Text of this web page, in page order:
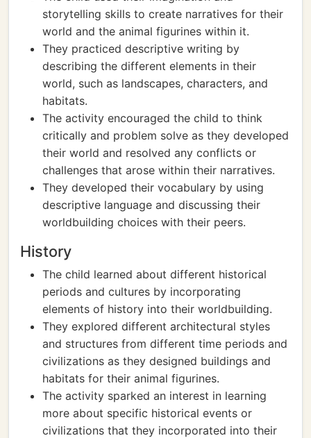
storytelling skills to create narratives for their
world and the animal figurines within it.
They practiced descriptive writing by
describing the different elements in their
world, such as landscapes, characters, and
habitats.
The activity encouraged the child to think
critically and problem solve as they developed
their world and resolved any conflicts or
challenges that arose within their narratives.
They developed their vocabulary by using
descriptive language and discussing their
worldbuilding choices with their peers.
History
The child learned about different historical
periods and cultures by incorporating
elements of history into their worldbuilding.
They explored different architectural styles
and structures from different time periods and
civilizations as they designed buildings and
habitats for their animal figurines.
The activity sparked an interest in learning
more about specific historical events or
civilizations that they incorporated into their